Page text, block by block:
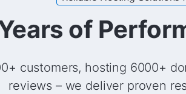
of
customers, hosting 6000+
reviews – we deliver proven